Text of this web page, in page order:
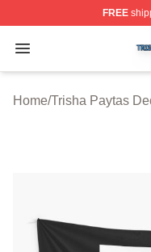
FREE
Open menu
Trisha Paytas
Home/Trisha Paytas